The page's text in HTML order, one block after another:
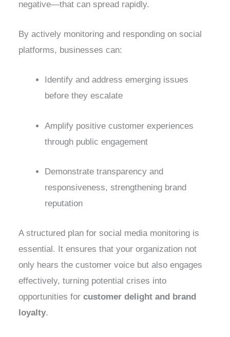
negative—that can spread rapidly.
By actively monitoring and responding on social
platforms, businesses can:
Identify and address emerging issues
before they escalate
Amplify positive customer experiences
through public engagement
Demonstrate transparency and
responsiveness, strengthening brand
reputation
A structured plan for social media monitoring is
essential. It ensures that your organization not
only hears the customer voice but also engages
effectively, turning potential crises into
opportunities forcustomer delight and brand
loyalty.